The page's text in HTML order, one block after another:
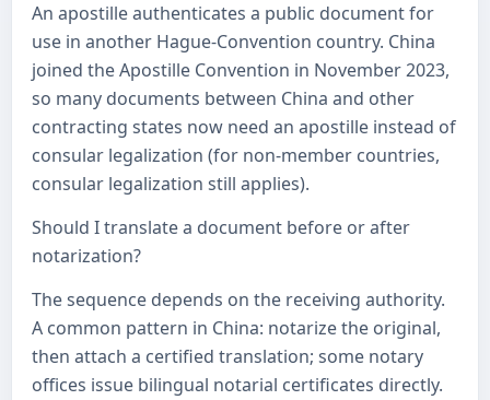
An apostille authenticates a public document for
use in another Hague-Convention country. China
joined the Apostille Convention in November 2023,
so many documents between China and other
contracting states now need an apostille instead of
consular legalization (for non-member countries,
consular legalization still applies).
Should I translate a document before or after
notarization?
The sequence depends on the receiving authority.
A common pattern in China: notarize the original,
then attach a certified translation; some notary
offices issue bilingual notarial certificates directly.